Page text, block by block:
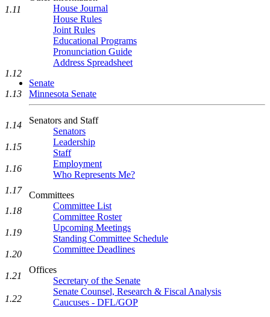
House Journal
House Rules
Joint Rules
Educational Programs
Pronunciation Guide
Address Spreadsheet
Senate
Minnesota Senate
Senators and Staff
Senators
Leadership
Staff
Employment
Who Represents Me?
Committees
Committee List
Committee Roster
Upcoming Meetings
Standing Committee Schedule
Committee Deadlines
Offices
Secretary of the Senate
Senate Counsel, Research & Fiscal Analysis
Caucuses - DFL/GOP
1.11
1.12
1.13
1.14
1.15
1.16
1.17
1.18
1.19
1.20
1.21
1.22